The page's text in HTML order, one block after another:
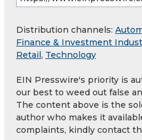
Distribution channels:
Finance & Investment
Retail , Technology
EIN Presswire's priority is
our best to weed out false
The content above is the
author who makes it
complaints, kindly contact